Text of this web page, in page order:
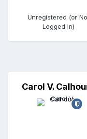
Unregistered (or
Logged In)
Carol V.